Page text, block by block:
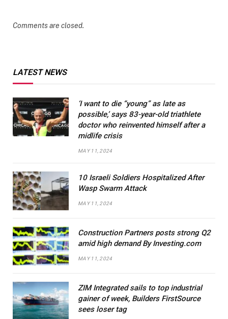
Comments are closed.
LATEST NEWS
‘I want to die “young” as late as
possible,’ says 83-year-old triathlete
doctor who reinvented himself after a
midlife crisis
MAY 11, 2024
10 Israeli Soldiers Hospitalized After
Wasp Swarm Attack
MAY 11, 2024
Construction Partners posts strong Q2
amid high demand By Investing.com
MAY 11, 2024
ZIM Integrated sails to top industrial
gainer of week, Builders FirstSource
sees loser tag